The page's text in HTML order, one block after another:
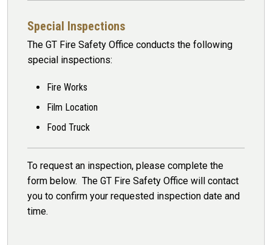
Special Inspections
The GT Fire Safety Office conducts the following
special inspections:
Fire Works
Film Location
Food Truck
To request an inspection, please complete the
form below. The GT Fire Safety Office will contact
you to confirm your requested inspection date and
time.